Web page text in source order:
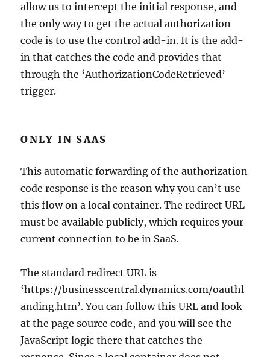
allow us to intercept the initial response, and
the only way to get the actual authorization
code is to use the control add-in. It is the add-
in that catches the code and provides that
through the ‘AuthorizationCodeRetrieved’
trigger.
ONLY IN SAAS
This automatic forwarding of the authorization
code response is the reason why you can’t use
this flow on a local container. The redirect URL
must be available publicly, which requires your
current connection to be in SaaS.
The standard redirect URL is
‘https://businesscentral.dynamics.com/oauthl
anding.htm’. You can follow this URL and look
at the page source code, and you will see the
JavaScript logic there that catches the